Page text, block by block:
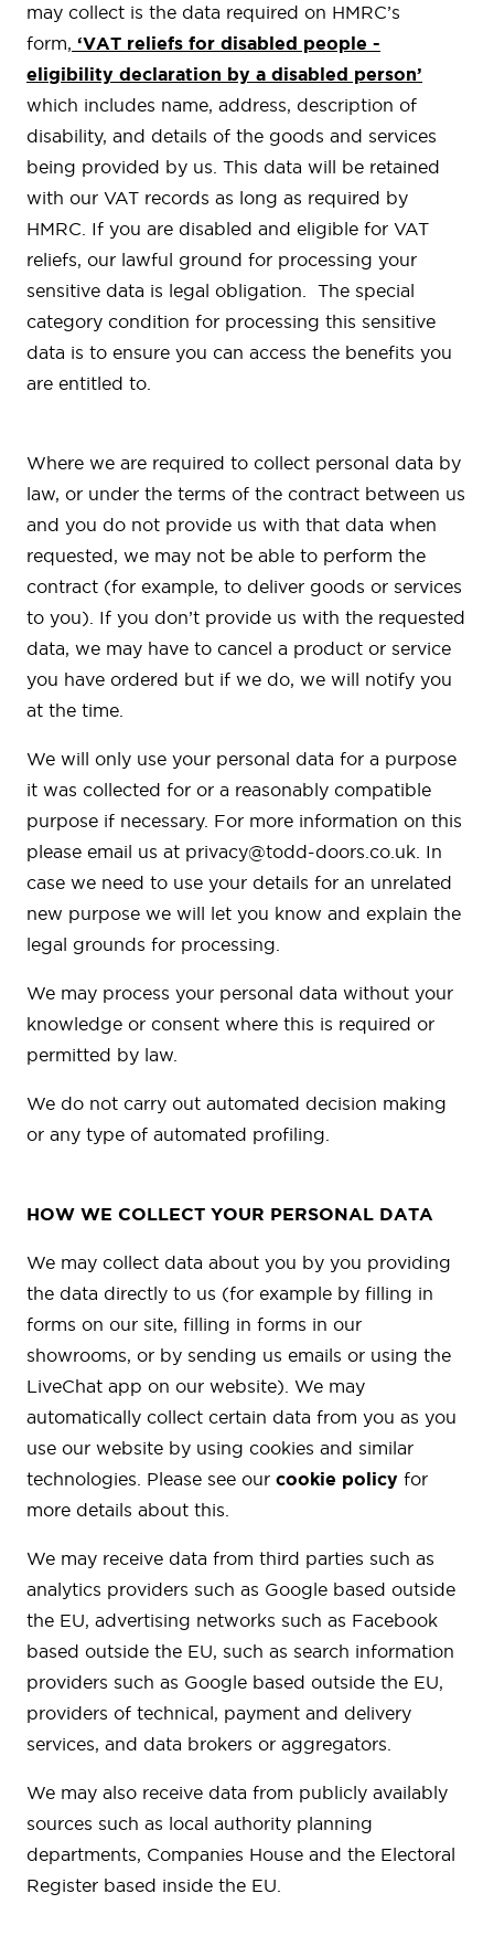
may collect is the data required on HMRC’s
form, ‘VAT reliefs for disabled people -
eligibility declaration by a disabled person’
which includes name, address, description of
disability, and details of the goods and services
being provided by us. This data will be retained
with our VAT records as long as required by
HMRC. If you are disabled and eligible for VAT
reliefs, our lawful ground for processing your
sensitive data is legal obligation. The special
category condition for processing this sensitive
data is to ensure you can access the benefits you
are entitled to.
Where we are required to collect personal data by
law, or under the terms of the contract between us
and you do not provide us with that data when
requested, we may not be able to perform the
contract (for example, to deliver goods or services
to you). If you don’t provide us with the requested
data, we may have to cancel a product or service
you have ordered but if we do, we will notify you
at the time.
We will only use your personal data for a purpose
it was collected for or a reasonably compatible
purpose if necessary. For more information on this
please email us at privacy@todd-doors.co.uk . In
case we need to use your details for an unrelated
new purpose we will let you know and explain the
legal grounds for processing.
We may process your personal data without your
knowledge or consent where this is required or
permitted by law.
We do not carry out automated decision making
or any type of automated profiling.
HOW WE COLLECT YOUR PERSONAL DATA
We may collect data about you by you providing
the data directly to us (for example by filling in
forms on our site, filling in forms in our
showrooms, or by sending us emails or using the
LiveChat app on our website). We may
automatically collect certain data from you as you
use our website by using cookies and similar
technologies. Please see our cookie policy for
more details about this.
We may receive data from third parties such as
analytics providers such as Google based outside
the EU, advertising networks such as Facebook
based outside the EU, such as search information
providers such as Google based outside the EU,
providers of technical, payment and delivery
services, and data brokers or aggregators.
We may also receive data from publicly availably
sources such as local authority planning
departments, Companies House and the Electoral
Register based inside the EU.